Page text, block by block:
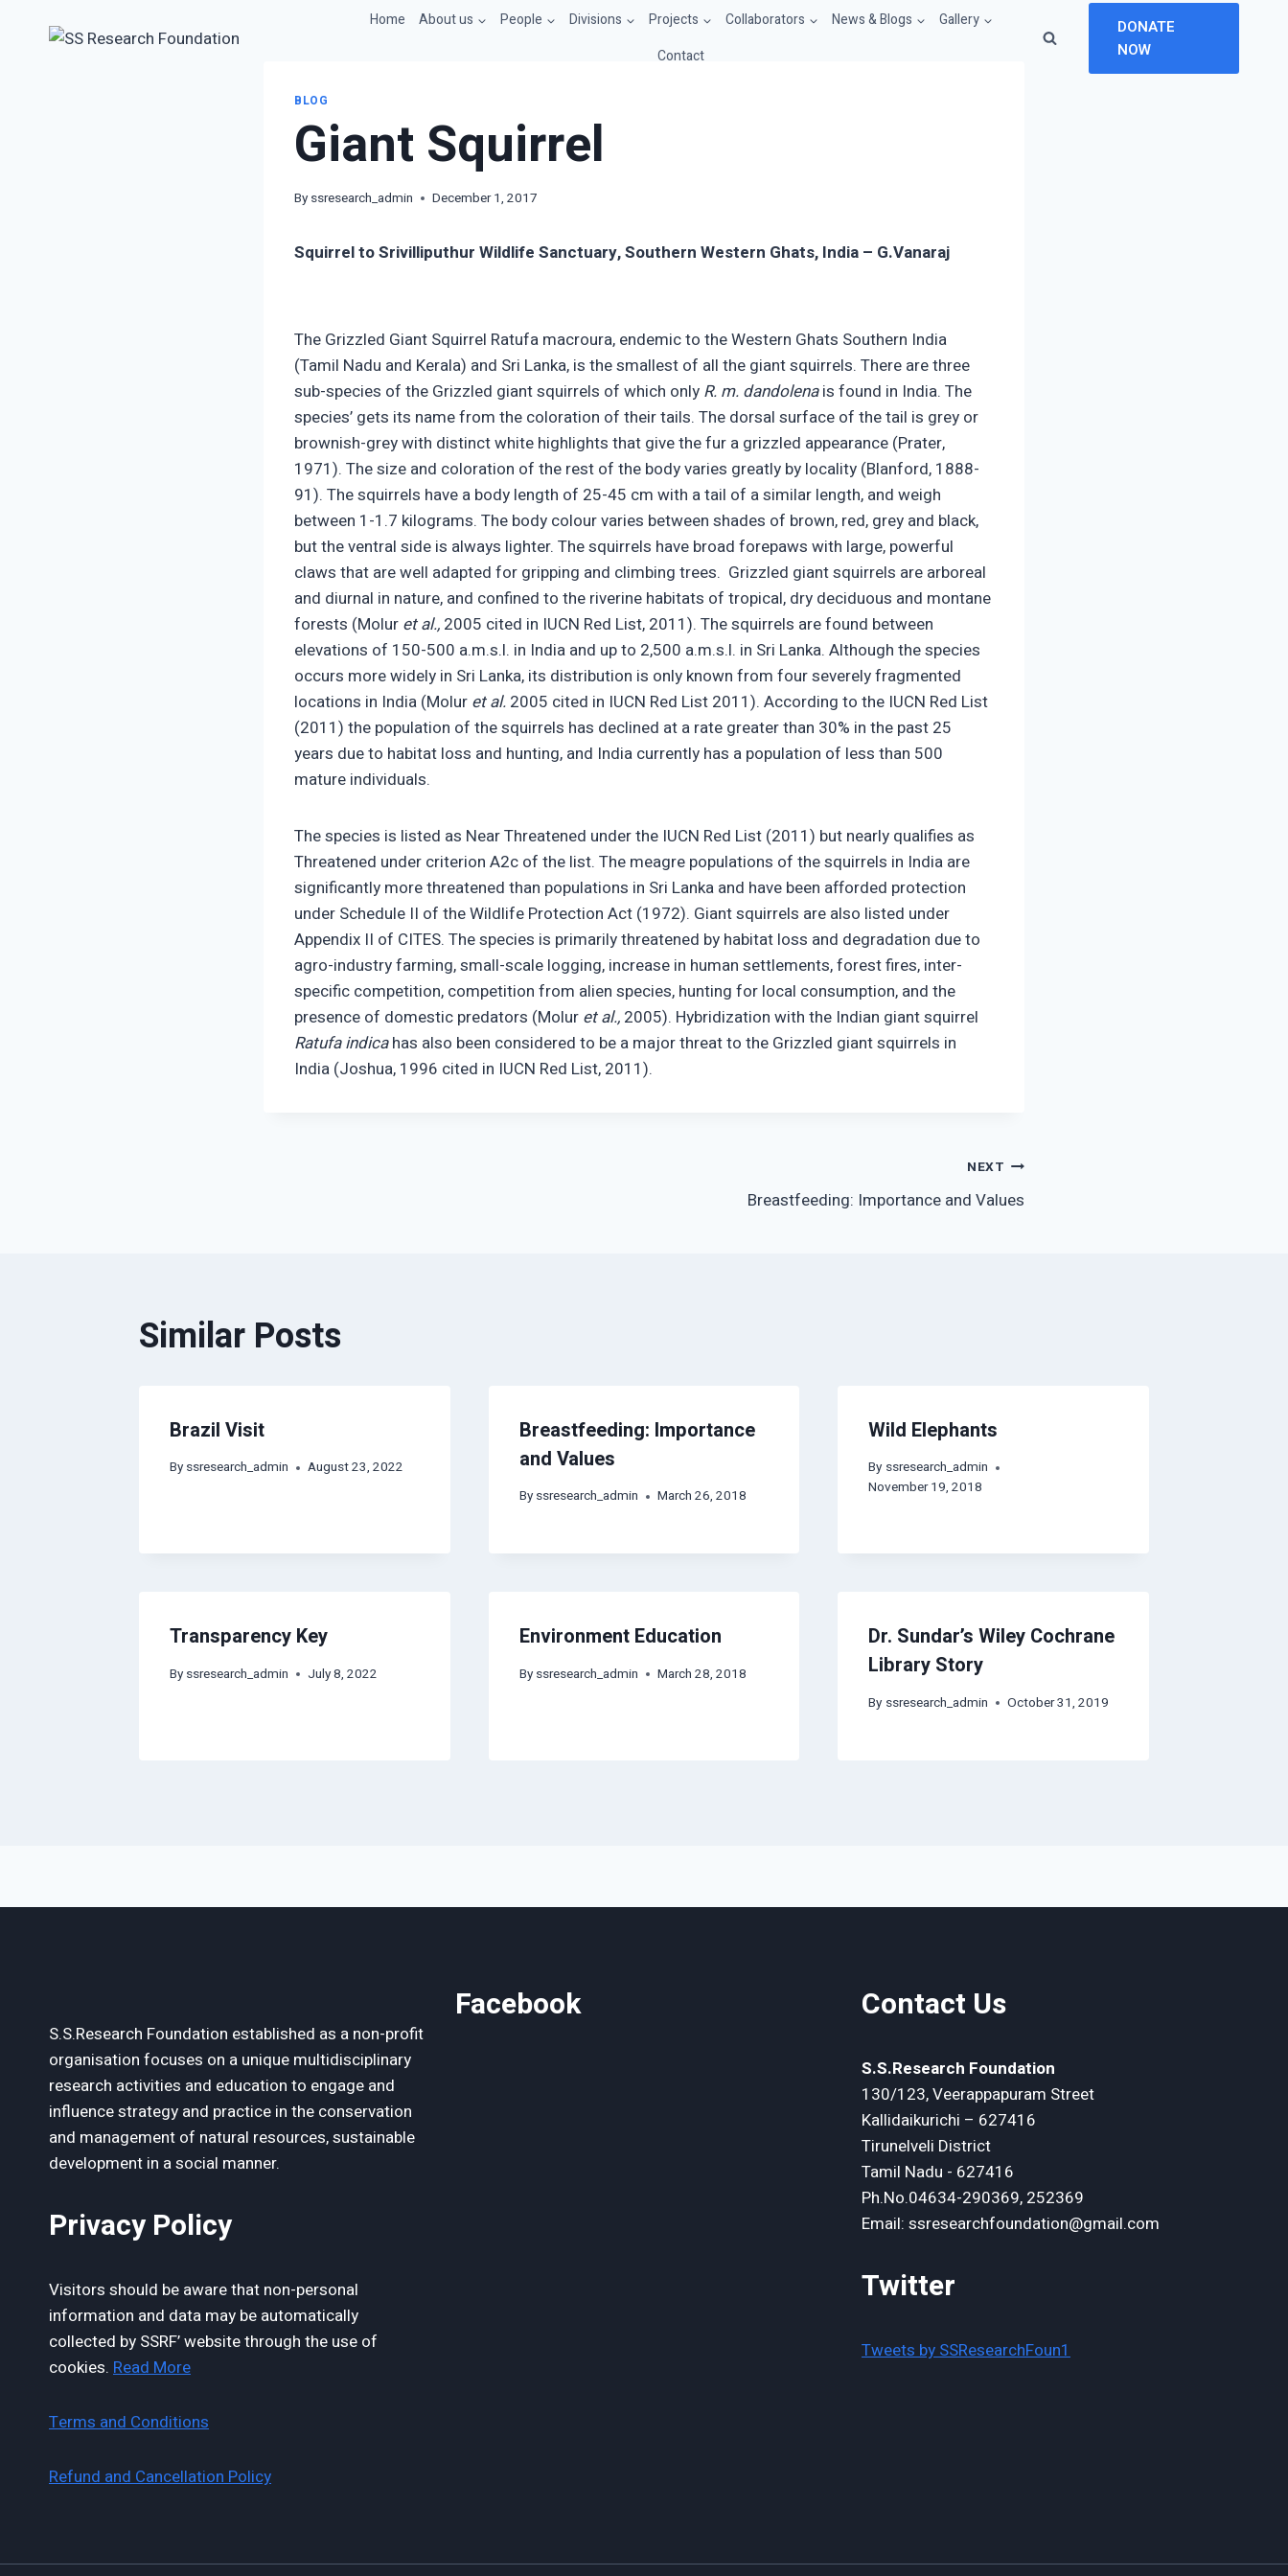
Home About us People Divisions Projects Collaborators News & Blogs
Gallery
Contact
DONATE
NOW
BLOG
Giant Squirrel
By ssresearch_admin December 1, 2017
Squirrel to Srivilliputhur Wildlife Sanctuary, Southern Western Ghats, India – G.Vanaraj
The Grizzled Giant Squirrel Ratufa macroura, endemic to the Western Ghats Southern India
(Tamil Nadu and Kerala) and Sri Lanka, is the smallest of all the giant squirrels. There are three
sub-species of the Grizzled giant squirrels of which only R. m. dandolenais found in India. The
species’ gets its name from the coloration of their tails. The dorsal surface of the tail is grey or
brownish-grey with distinct white highlights that give the fur a grizzled appearance (Prater,
1971). The size and coloration of the rest of the body varies greatly by locality (Blanford, 1888-
91). The squirrels have a body length of 25-45 cm with a tail of a similar length, and weigh
between 1-1.7 kilograms. The body colour varies between shades of brown, red, grey and black,
but the ventral side is always lighter. The squirrels have broad forepaws with large, powerful
claws that are well adapted for gripping and climbing trees. Grizzled giant squirrels are arboreal
and diurnal in nature, and confined to the riverine habitats of tropical, dry deciduous and montane
forests (Molur et al., 2005 cited in IUCN Red List, 2011). The squirrels are found between
elevations of 150-500 a.m.s.l. in India and up to 2,500 a.m.s.l. in Sri Lanka. Although the species
occurs more widely in Sri Lanka, its distribution is only known from four severely fragmented
locations in India (Molur et al. 2005 cited in IUCN Red List 2011). According to the IUCN Red List
(2011) the population of the squirrels has declined at a rate greater than 30% in the past 25
years due to habitat loss and hunting, and India currently has a population of less than 500
mature individuals.
The species is listed as Near Threatened under the IUCN Red List (2011) but nearly qualifies as
Threatened under criterion A2c of the list. The meagre populations of the squirrels in India are
significantly more threatened than populations in Sri Lanka and have been afforded protection
under Schedule II of the Wildlife Protection Act (1972). Giant squirrels are also listed under
Appendix II of CITES. The species is primarily threatened by habitat loss and degradation due to
agro-industry farming, small-scale logging, increase in human settlements, forest fires, inter-
specific competition, competition from alien species, hunting for local consumption, and the
presence of domestic predators (Molur et al., 2005). Hybridization with the Indian giant squirrel
Ratufa indicahas also been considered to be a major threat to the Grizzled giant squirrels in
India (Joshua, 1996 cited in IUCN Red List, 2011).
NEXT
Breastfeeding: Importance and Values
Similar Posts
Brazil Visit
By ssresearch_admin August 23, 2022
Breastfeeding: Importance
and Values
By ssresearch_admin March 26, 2018
Wild Elephants
By ssresearch_admin
November 19, 2018
Transparency Key
By ssresearch_admin July 8, 2022
Environment Education
By ssresearch_admin March 28, 2018
Dr. Sundar’s Wiley Cochrane
Library Story
By ssresearch_admin October 31, 2019
S.S.Research Foundation established as a non-profit
organisation focuses on a unique multidisciplinary
research activities and education to engage and
influence strategy and practice in the conservation
and management of natural resources, sustainable
development in a social manner.
Privacy Policy
Visitors should be aware that non-personal
information and data may be automatically
collected by SSRF’ website through the use of
cookies. Read More
Terms and Conditions
Refund and Cancellation Policy
Facebook Contact Us
S.S.Research Foundation
130/123, Veerappapuram Street
Kallidaikurichi – 627416
Tirunelveli District
Tamil Nadu - 627416
Ph.No.04634-290369, 252369
Email: ssresearchfoundation@gmail.com
Twitter
Tweets by SSResearchFoun1